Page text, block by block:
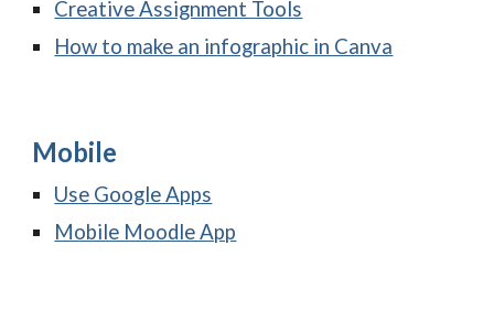
Creative Assignment Tools
How to make an infographic in Canva
Mobile
Use Google Apps
Mobile Moodle App